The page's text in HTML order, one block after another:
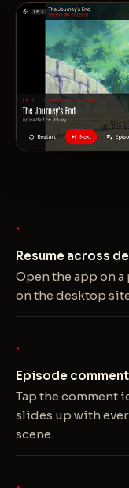
Resume across
Open the app on
on the desktop
Episode
Tap the comment
slides up with
scene.